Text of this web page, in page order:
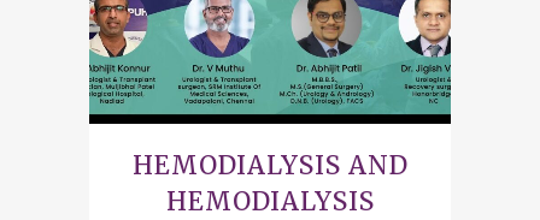
HEMODIALYSIS AND
HEMODIALYSIS